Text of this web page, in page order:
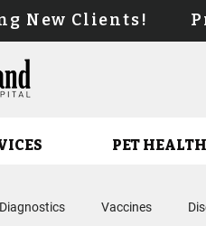
New Clients!
PET
Diagnostics Vaccines